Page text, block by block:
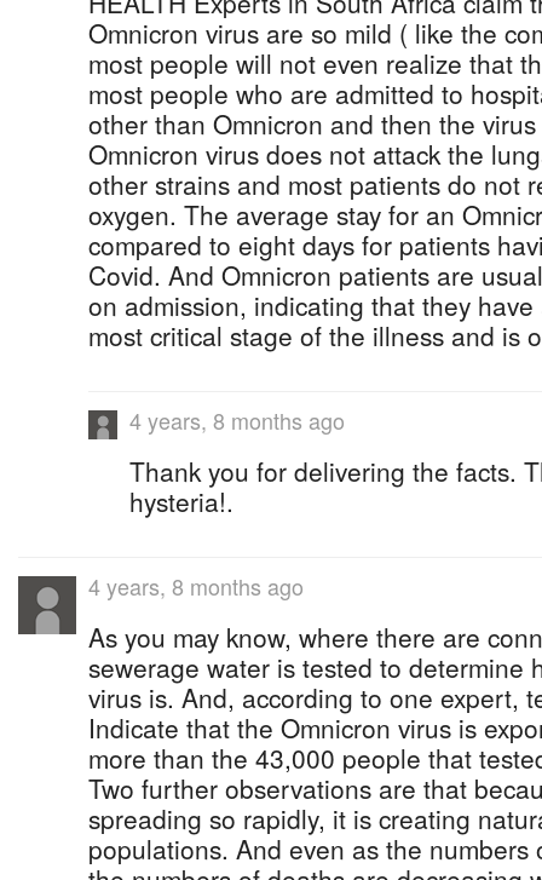
Omnicron virus are so mild ( like the
most people will not even realize that
most people who are admitted to
other than Omnicron and then the
Omnicron virus does not attack the
other strains and most patients do not
oxygen. The average stay for an
compared to eight days for patients
Covid. And Omnicron patients are
on admission, indicating that they
most critical stage of the illness and is
4 years, 8 months ago
Thank you for delivering the facts.
hysteria!.
4 years, 8 months ago
As you may know, where there are
sewerage water is tested to determine
virus is. And, according to one expert,
Indicate that the Omnicron virus is
more than the 43,000 people that
Two further observations are that
spreading so rapidly, it is creating
populations. And even as the numbers